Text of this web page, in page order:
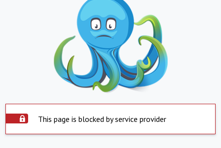
This page is blocked by service provider